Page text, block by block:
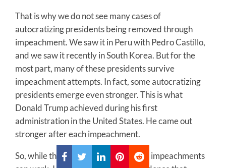
That is why we do not see many cases of
autocratizing presidents being removed through
impeachment. We saw it in Peru with Pedro Castillo,
and we saw it recently in South Korea. But for the
most part, many of these presidents survive
impeachment attempts. In fact, some autocratizing
presidents emerge even stronger. This is what
Donald Trump achieved during his first
administration in the United States. He came out
stronger after each impeachment.
So, while there is some evidence that impeachments